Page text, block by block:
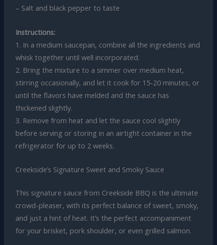
– Salt and black pepper to taste
Instructions:
1. In a medium saucepan, combine all the ingredients and
whisk together until well incorporated.
2. Bring the mixture to a simmer over medium heat,
stirring occasionally, and let it cook for 15-20 minutes, or
until the flavors have melded and the sauce has
thickened slightly.
3. Remove from heat and let the sauce cool slightly
before serving or storing in an airtight container in the
refrigerator for up to 2 weeks.
Creekside’s Signature Sweet and Smoky Sauce
This signature sauce from Creekside BBQ is the ultimate
crowd-pleaser, with its perfect balance of sweet, smoky,
and just a hint of heat. It’s the perfect accompaniment
for your brisket, pork shoulder, or even grilled salmon.